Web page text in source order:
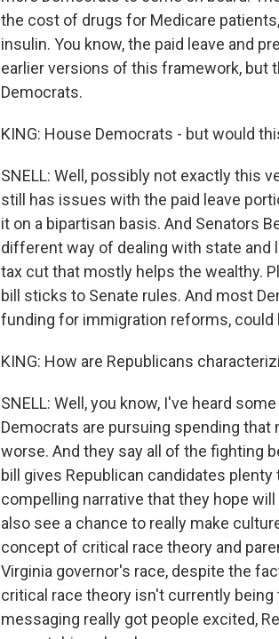
the cost of drugs for Medicare
insulin. You know, the paid leave and
earlier versions of this framework, but
Democrats.
KING: House Democrats - but would
SNELL: Well, possibly not exactly this
still has issues with the paid leave
it on a bipartisan basis. And Senators
different way of dealing with state and
tax cut that mostly helps the wealthy.
bill sticks to Senate rules. And most
funding for immigration reforms,
KING: How are Republicans
SNELL: Well, you know, I've heard
Democrats are pursuing spending
worse. And they say all of the fighting
bill gives Republican candidates plenty
compelling narrative that they hope
also see a chance to really make
concept of critical race theory and
Virginia governor's race, despite the
critical race theory isn't currently
messaging really got people excited,